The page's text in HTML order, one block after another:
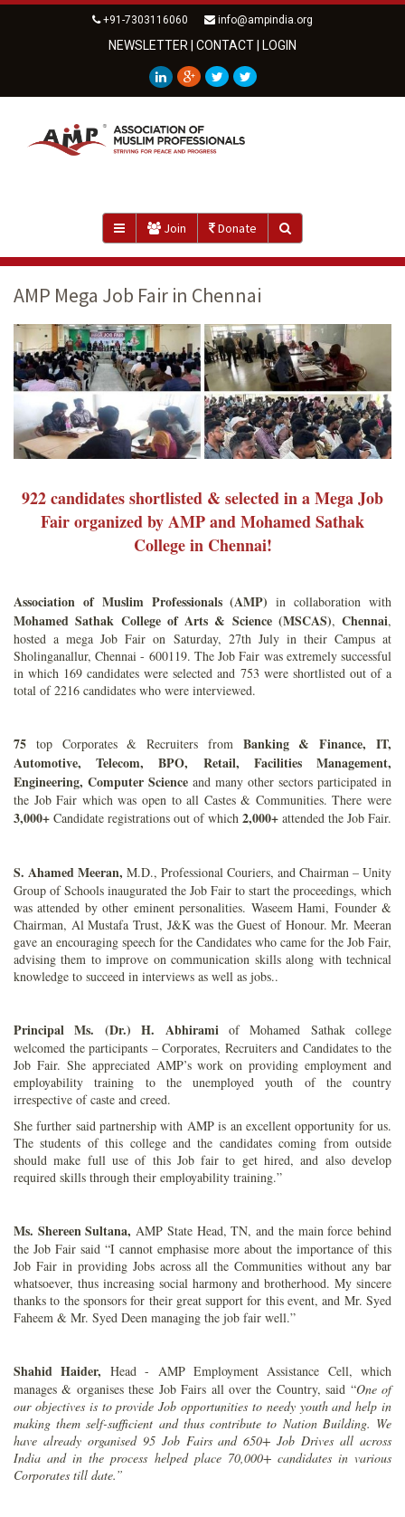
+91-7303116060 info@ampindia.org
NEWSLETTER CONTACT LOGIN
Join Donate
AMP Mega Job Fair in Chennai
922 candidates shortlisted & selected in a Mega Job
Fair organized by AMP and Mohamed Sathak
College in Chennai!
Association of Muslim Professionals (AMP) in collaboration with
Mohamed Sathak College of Arts & Science (MSCAS), Chennai,
hosted a mega Job Fair on Saturday, 27th July in their Campus at
Sholinganallur, Chennai - 600119. The Job Fair was extremely successful
in which 169 candidates were selected and 753 were shortlisted out of a
total of 2216 candidates who were interviewed.
75 top Corporates & Recruiters from Banking & Finance, IT,
Automotive, Telecom, BPO, Retail, Facilities Management,
Engineering, Computer Science and many other sectors participated in
the Job Fair which was open to all Castes & Communities. There were
3,000+ Candidate registrations out of which 2,000+ attended the Job Fair.
S. Ahamed Meeran, M.D., Professional Couriers, and Chairman – Unity
Group of Schools inaugurated the Job Fair to start the proceedings, which
was attended by other eminent personalities. Waseem Hami, Founder &
Chairman, Al Mustafa Trust, J&K was the Guest of Honour. Mr. Meeran
gave an encouraging speech for the Candidates who came for the Job Fair,
advising them to improve on communication skills along with technical
knowledge to succeed in interviews as well as jobs..
Principal Ms. (Dr.) H. Abhiramiof Mohamed Sathak college
welcomed the participants – Corporates, Recruiters and Candidates to the
Job Fair. She appreciated AMP’s work on providing employment and
employability training to the unemployed youth of the country
irrespective of caste and creed.
She further said partnership with AMP is an excellent opportunity for us.
The students of this college and the candidates coming from outside
should make full use of this Job fair to get hired, and also develop
required skills through their employability training.”
Ms. Shereen Sultana, AMP State Head, TN, and the main force behind
the Job Fair said “I cannot emphasise more about the importance of this
Job Fair in providing Jobs across all the Communities without any bar
whatsoever, thus increasing social harmony and brotherhood. My sincere
thanks to the sponsors for their great support for this event, and Mr. Syed
Faheem & Mr. Syed Deen managing the job fair well.”
Shahid Haider, Head - AMP Employment Assistance Cell, which
manages & organises these Job Fairs all over the Country, said “One of
our objectives is to provide Job opportunities to needy youth and help in
making them self-sufficient and thus contribute to Nation Building. We
have already organised 95 Job Fairs and 650+ Job Drives all across
India and in the process helped place 70,000+ candidates in various
Corporates till date.”